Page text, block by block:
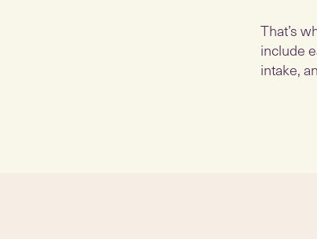
That’s
include
intake,